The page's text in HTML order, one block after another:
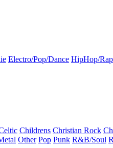
Electro/Pop/Dance HipHop/
Childrens Christian Rock
Other Pop Punk R&B/Soul